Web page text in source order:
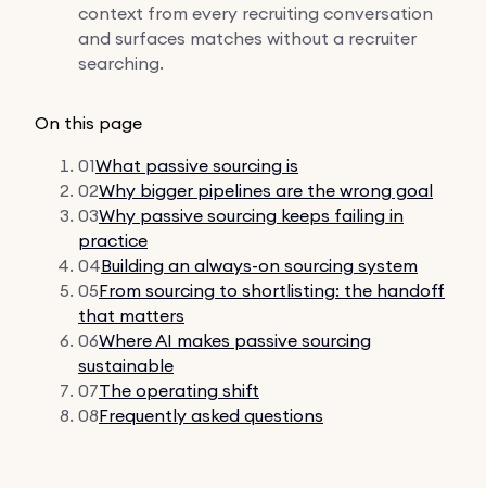
context from every recruiting conversation
and surfaces matches without a recruiter
searching.
On this page
01What passive sourcing is
02Why bigger pipelines are the wrong goal
03Why passive sourcing keeps failing in
practice
04Building an always-on sourcing system
05From sourcing to shortlisting: the handoff
that matters
06Where AI makes passive sourcing
sustainable
07The operating shift
08Frequently asked questions